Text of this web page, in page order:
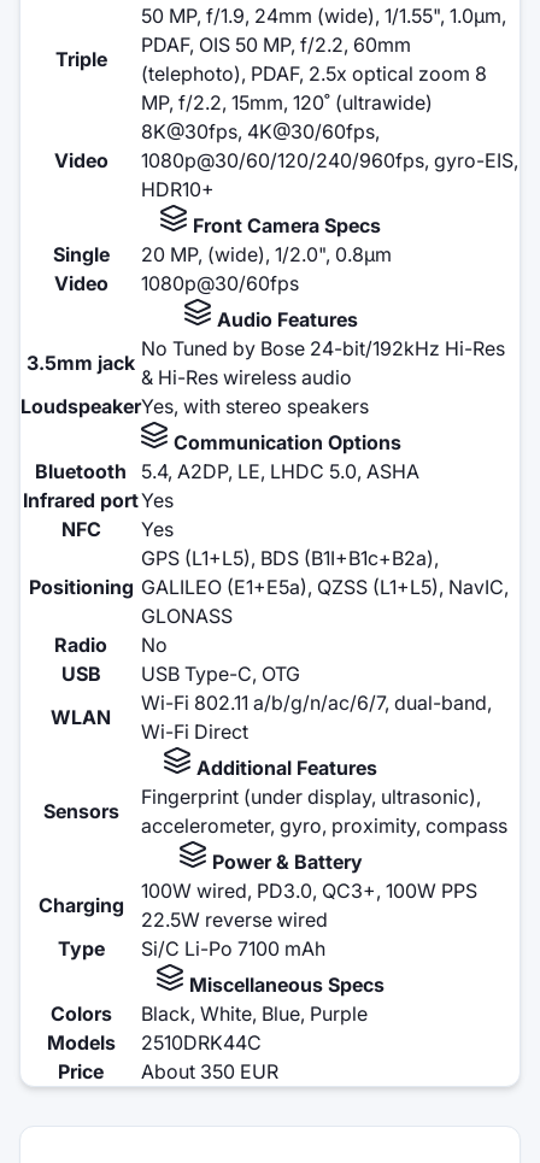
Triple
50 MP, f/1.9, 24mm (wide), 1/1.55", 1.0µm,
PDAF, OIS 50 MP, f/2.2, 60mm
(telephoto), PDAF, 2.5x optical zoom 8
MP, f/2.2, 15mm, 120˚ (ultrawide)
Video
8K@30fps, 4K@30/60fps,
1080p@30/60/120/240/960fps, gyro-EIS,
HDR10+
Front Camera Specs
Single
20 MP, (wide), 1/2.0", 0.8µm
Video
1080p@30/60fps
Audio Features
3.5mm jack
No Tuned by Bose 24-bit/192kHz Hi-Res
& Hi-Res wireless audio
LoudspeakerYes, with stereo speakers
Communication Options
Bluetooth
5.4, A2DP, LE, LHDC 5.0, ASHA
Infrared portYes
NFC
Yes
Positioning
GPS (L1+L5), BDS (B1I+B1c+B2a),
GALILEO (E1+E5a), QZSS (L1+L5), NavIC,
GLONASS
Radio
No
USB
USB Type-C, OTG
WLAN
Wi-Fi 802.11 a/b/g/n/ac/6/7, dual-band,
Wi-Fi Direct
Additional Features
Sensors
Fingerprint (under display, ultrasonic),
accelerometer, gyro, proximity, compass
Power & Battery
Charging
100W wired, PD3.0, QC3+, 100W PPS
22.5W reverse wired
Type
Si/C Li-Po 7100 mAh
Miscellaneous Specs
Colors
Black, White, Blue, Purple
Models
2510DRK44C
Price
About 350 EUR